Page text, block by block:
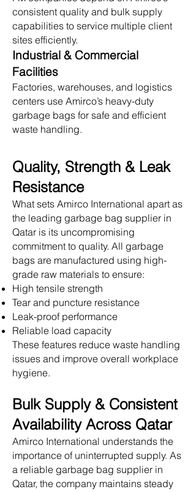
consistent quality and bulk supply
capabilities to service multiple client
sites efficiently.
Industrial & Commercial
Facilities
Factories, warehouses, and logistics
centers use Amirco’s heavy-duty
garbage bags for safe and efficient
waste handling.
Quality, Strength & Leak
Resistance
What sets Amirco International apart as
the leading garbage bag supplier in
Qatar is its uncompromising
commitment to quality. All garbage
bags are manufactured using high-
grade raw materials to ensure:
High tensile strength
Tear and puncture resistance
Leak-proof performance
Reliable load capacity
These features reduce waste handling
issues and improve overall workplace
hygiene.
Bulk Supply & Consistent
Availability Across Qatar
Amirco International understands the
importance of uninterrupted supply. As
a reliable garbage bag supplier in
Qatar, the company maintains steady